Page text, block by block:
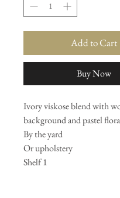
Add to Cart
Buy Now
Ivory viskose blend with
background and pastel
By the yard
Or upholstery
Shelf 1